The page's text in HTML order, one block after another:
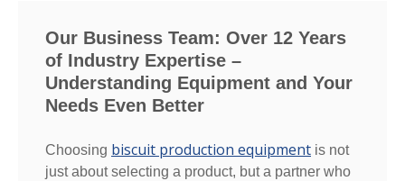
Our Business Team: Over 12 Years
of Industry Expertise –
Understanding Equipment and Your
Needs Even Better
Choosing biscuit production equipment is not
just about selecting a product, but a partner who